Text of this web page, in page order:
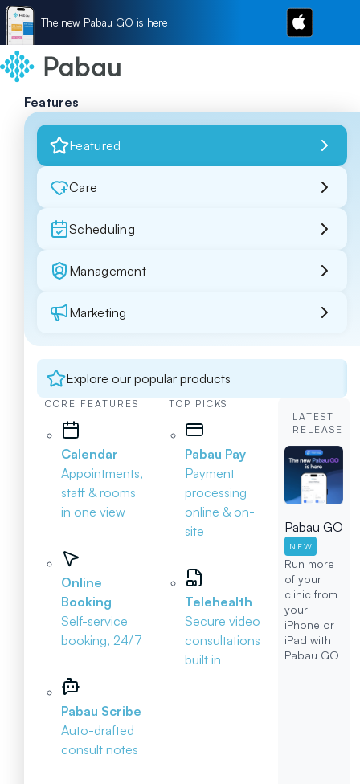
The new Pabau GO is here
Features
Featured
Care
Scheduling
Management
Marketing
Explore our popular products
CORE FEATURES
Calendar
Appointments,
staff & rooms
in one view
Online
Booking
Self-service
booking, 24/7
Pabau Scribe
Auto-drafted
consult notes
TOP PICKS
Pabau Pay
Payment
processing
online & on-
site
Telehealth
Secure video
consultations
built in
LATEST
RELEASE
Pabau GO
NEW
Run more
of your
clinic from
your
iPhone or
iPad with
Pabau GO